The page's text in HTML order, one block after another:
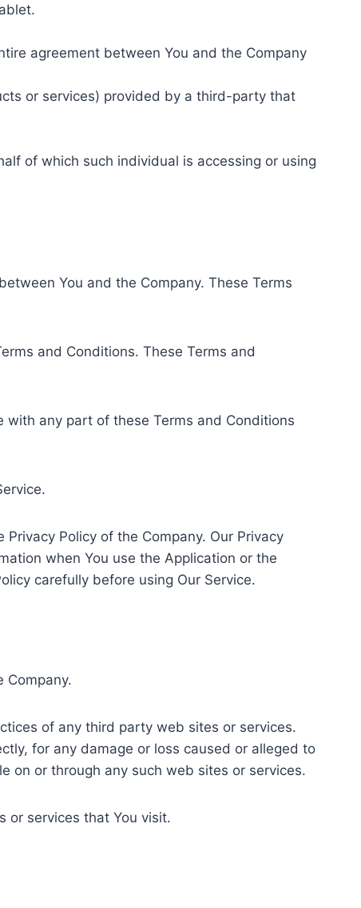
agreement between You and the Company
or services) provided by a third-party that
of which such individual is accessing or using
You and the Company. These Terms
and Conditions. These Terms and
with any part of these Terms and Conditions
Policy of the Company. Our Privacy
when You use the Application or the
carefully before using Our Service.
Company.
of any third party web sites or services.
for any damage or loss caused or alleged to
on or through any such web sites or services.
or services that You visit.